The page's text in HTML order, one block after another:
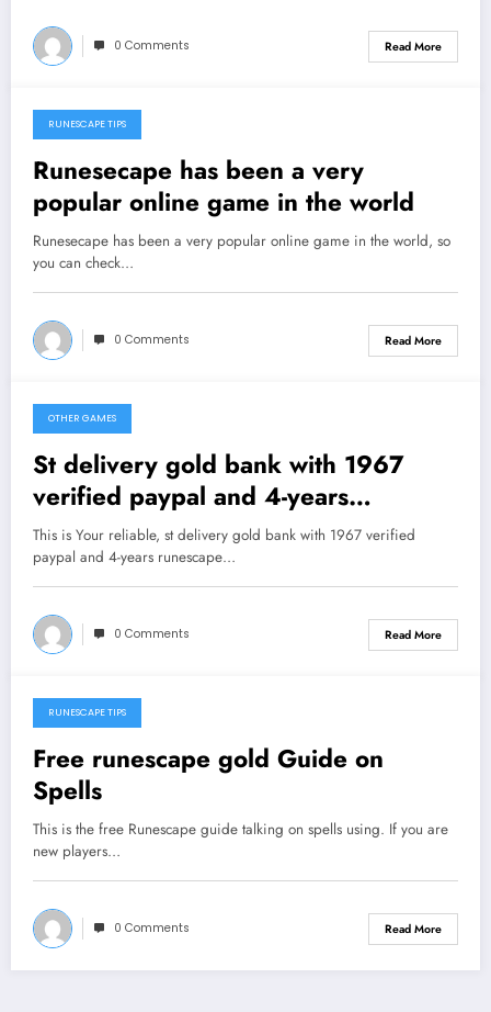
0 Comments Read More
February 4, 2013
RUNESCAPE TIPS
Runesecape has been a very
popular online game in the world
Runesecape has been a very popular online game in the world, so
you can check…
0 Comments Read More
February 1, 2013
OTHER GAMES
St delivery gold bank with 1967
verified paypal and 4-years
runescape experience
This is Your reliable, st delivery gold bank with 1967 verified
paypal and 4-years runescape…
0 Comments Read More
February 1, 2013
RUNESCAPE TIPS
Free runescape gold Guide on
Spells
This is the free Runescape guide talking on spells using. If you are
new players…
0 Comments Read More